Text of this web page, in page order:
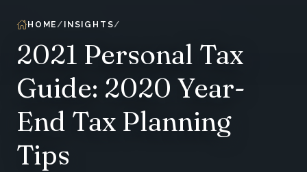
HOME INSIGHTS
2021 Personal Tax
Guide: 2020 Year-
End Tax Planning
Tips